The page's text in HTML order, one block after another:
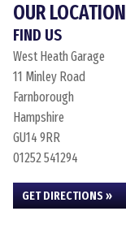
OUR LOCATION
FIND US
West Heath Garage
11 Minley Road
Farnborough
Hampshire
GU14 9RR
01252 541294
GET DIRECTIONS »